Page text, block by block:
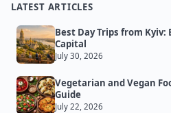
LATEST ARTICLES
Best Day Trips from
Capital
July 30, 2026
Vegetarian and Vegan
Guide
July 22, 2026